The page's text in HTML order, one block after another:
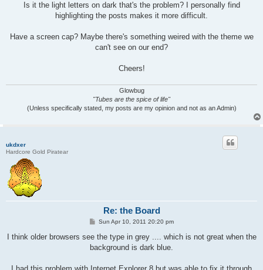
Is it the light letters on dark that's the problem? I personally find
highlighting the posts makes it more difficult.
Have a screen cap? Maybe there's something weired with the theme we
can't see on our end?
Cheers!
Glowbug
"Tubes are the spice of life"
(Unless specifically stated, my posts are my opinion and not as an Admin)
ukdxer
Hardcore Gold Piratear
Re: the Board
P
s
Sun Apr 10, 2011 20:20 pm
I think older browsers see the type in grey .... which is not great when the
background is dark blue.